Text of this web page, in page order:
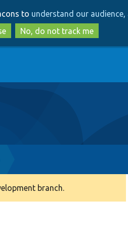
to
main
content
to
search
to understand our
No, do not track me
branch.